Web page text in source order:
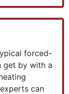
forced-
get by with a
can